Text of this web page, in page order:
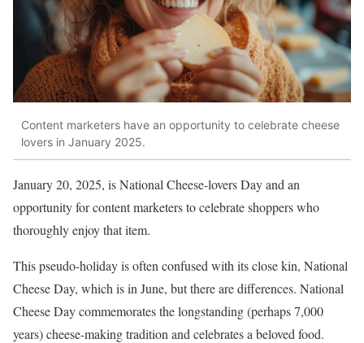
Content marketers have an opportunity to celebrate cheese
lovers in January 2025.
January 20, 2025, is National Cheese-lovers Day and an
opportunity for content marketers to celebrate shoppers who
thoroughly enjoy that item.
This pseudo-holiday is often confused with its close kin, National
Cheese Day, which is in June, but there are differences. National
Cheese Day commemorates the longstanding (perhaps 7,000
years) cheese-making tradition and celebrates a beloved food.